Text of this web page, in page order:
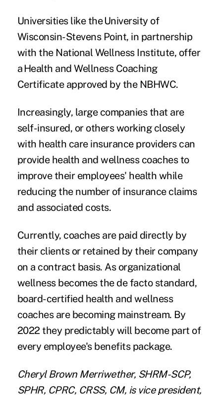
Universities like theUniversity of
Wisconsin-Stevens Point, in partnership
with the National Wellness Institute, offer
a Health and Wellness Coaching
Certificate approved by the NBHWC.
Increasingly, large companies that are
self-insured, or others working closely
with health care insurance providers can
provide health and wellness coaches to
improve their employees' health while
reducing the number of insurance claims
and associated costs.
Currently, coaches are paid directly by
their clients or retained by their company
on a contract basis. As organizational
wellness becomes the de facto standard,
board-certified health and wellness
coaches are becoming mainstream. By
2022 they predictably will become part of
every employee's benefits package.
Cheryl Brown Merriwether, SHRM-SCP,
SPHR, CPRC, CRSS, CM, is vice president,